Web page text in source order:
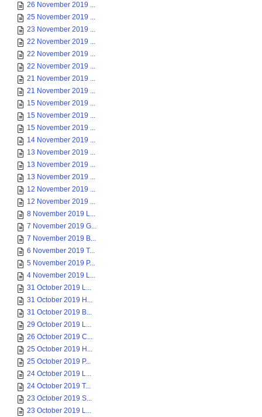
26 November 2019 ...
25 November 2019 ...
23 November 2019 ...
22 November 2019 ...
22 November 2019 ...
22 November 2019 ...
21 November 2019 ...
21 November 2019 ...
15 November 2019 ...
15 November 2019 ...
15 November 2019 ...
14 November 2019 ...
13 November 2019 ...
13 November 2019 ...
13 November 2019 ...
12 November 2019 ...
12 November 2019 ...
8 November 2019 L...
7 November 2019 G...
7 November 2019 B...
6 November 2019 T...
5 November 2019 P...
4 November 2019 L...
31 October 2019 L...
31 October 2019 H...
31 October 2019 B...
29 October 2019 L...
26 October 2019 C...
25 October 2019 H...
25 October 2019 P...
24 October 2019 L...
24 October 2019 T...
23 October 2019 S...
23 October 2019 L...